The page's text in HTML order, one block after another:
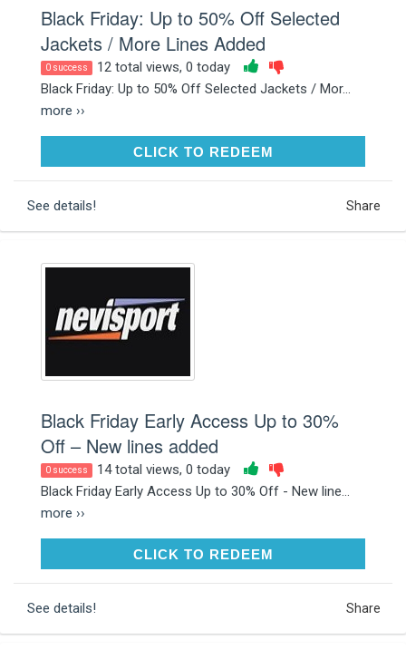
Black Friday: Up to 50% Off Selected
Jackets / More Lines Added
0 success
12 total views, 0 today
Black Friday: Up to 50% Off Selected Jackets / Mor...
more ››
CLICK TO REDEEMCLICK TO REDEEM
See details! Share
Black Friday Early Access Up to 30%
Off – New lines added
0 success
14 total views, 0 today
Black Friday Early Access Up to 30% Off - New line...
more ››
CLICK TO REDEEMCLICK TO REDEEM
See details! Share